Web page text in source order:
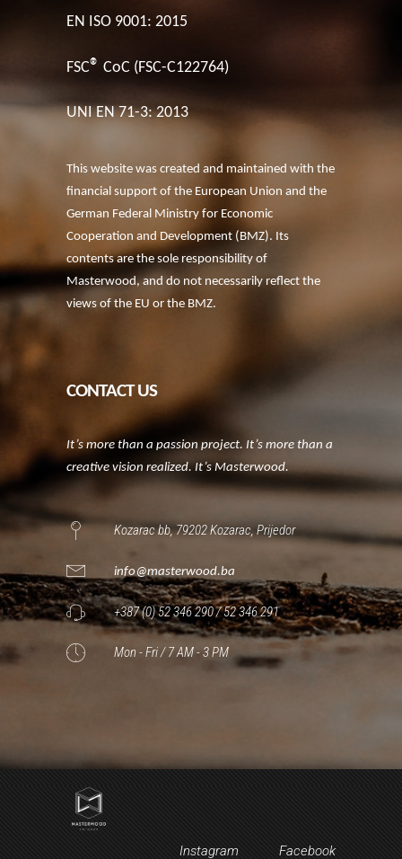
EN ISO 9001: 2015
FSC® CoC (FSC-C122764)
UNI EN 71-3: 2013
This website was created and maintained with the
financial support of the European Union and the
German Federal Ministry for Economic
Cooperation and Development (BMZ). Its
contents are the sole responsibility of
Masterwood, and do not necessarily reflect the
views of the EU or the BMZ.
CONTACT US
It’s more than a passion project. It’s more than a
creative vision realized. It’s Masterwood.
Kozarac bb, 79202 Kozarac, Prijedor
info@masterwood.ba
+387 (0) 52 346 290 / 52 346 291
Mon - Fri / 7 AM - 3 PM
Instagram Facebook